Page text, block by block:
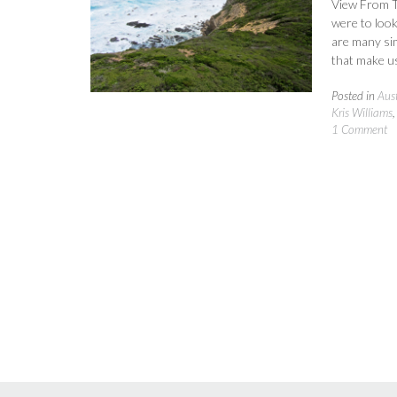
View From
were to
are many
that make
Posted in
Kris Williams
1 Comment